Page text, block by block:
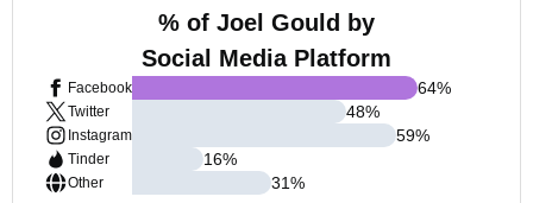
% of Joel Gould by
Social Media Platform
Facebook
Twitter
Instagram
Tinder
Other
64%
48%
59%
16%
31%